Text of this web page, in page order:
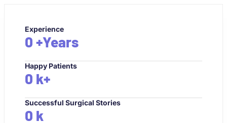
Experience
0 +Years
Happy Patients
0 k+
Successful Surgical Stories
0 k